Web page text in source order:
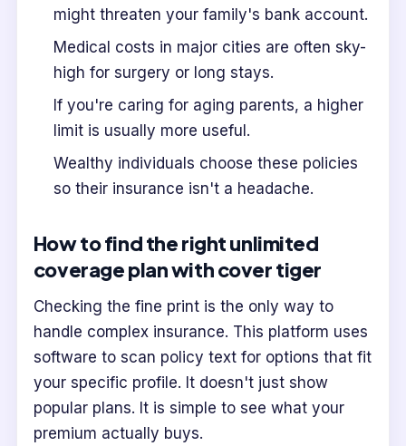
might threaten your family's bank account.
Medical costs in major cities are often sky-
high for surgery or long stays.
If you're caring for aging parents, a higher
limit is usually more useful.
Wealthy individuals choose these policies
so their insurance isn't a headache.
How to find the right unlimited
coverage plan with cover tiger
Checking the fine print is the only way to
handle complex insurance. This platform uses
software to scan policy text for options that fit
your specific profile. It doesn't just show
popular plans. It is simple to see what your
premium actually buys.